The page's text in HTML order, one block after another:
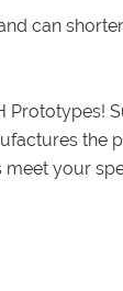
can
the
your